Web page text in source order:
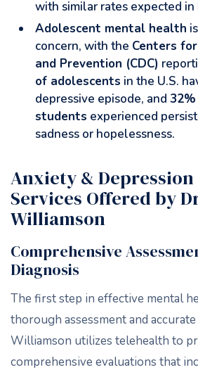
with similar rates expected in
Adolescent mental health
concern, with the Centers
and Prevention (CDC)
of adolescents in the U.S.
depressive episode, and
students experienced
sadness or hopelessness.
Anxiety &
Services Offered by
Williamson
Comprehensive
Diagnosis
The first step in effective mental
thorough assessment and
Williamson utilizes telehealth to
comprehensive evaluations that